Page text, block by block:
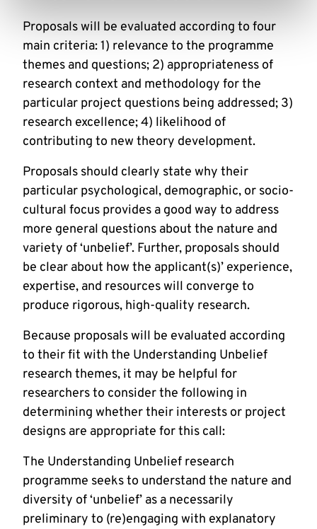
Proposals will be evaluated according to four
main criteria: 1) relevance to the programme
themes and questions; 2) appropriateness of
research context and methodology for the
particular project questions being addressed; 3)
research excellence; 4) likelihood of
contributing to new theory development.
Proposals should clearly state why their
particular psychological, demographic, or socio-
cultural focus provides a good way to address
more general questions about the nature and
variety of ‘unbelief’. Further, proposals should
be clear about how the applicant(s)’ experience,
expertise, and resources will converge to
produce rigorous, high-quality research.
Because proposals will be evaluated according
to their fit with the Understanding Unbelief
research themes, it may be helpful for
researchers to consider the following in
determining whether their interests or project
designs are appropriate for this call:
The Understanding Unbelief research
programme seeks to understand the nature and
diversity of ‘unbelief’ as a necessarily
preliminary to (re)engaging with explanatory